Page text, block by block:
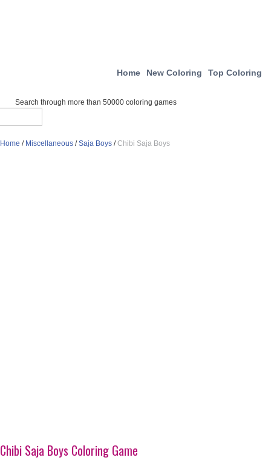
Home New Coloring Top Coloring
Search through more than 50000 coloring games
Home / Miscellaneous /Saja Boys /Chibi Saja Boys
Chibi Saja Boys Coloring Game